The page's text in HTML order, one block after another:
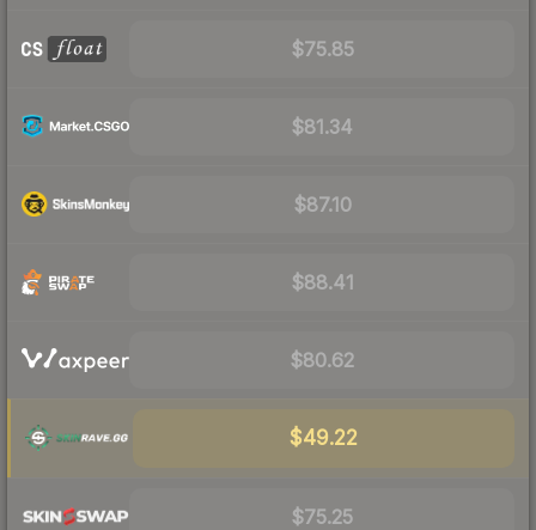
$75.85
$81.34
$87.10
$88.41
$80.62
$49.22
$75.25